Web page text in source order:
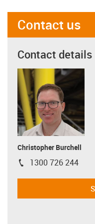
Contact us
Contact details
Christopher Burchell
igus-icon-phone
1300 726 244